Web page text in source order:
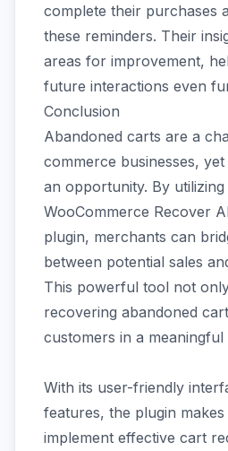
complete their purchases
these reminders. Their
areas for improvement,
future interactions even
Conclusion
Abandoned carts are a
commerce businesses,
an opportunity. By
WooCommerce Recover
plugin, merchants can
between potential sales
This powerful tool not
recovering abandoned
customers in a meaningful
With its user-friendly
features, the plugin makes
implement effective cart